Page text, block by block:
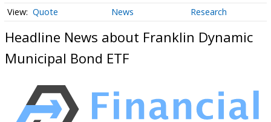
Quote News Research
Headline News about Franklin Dynamic
Municipal Bond ETF